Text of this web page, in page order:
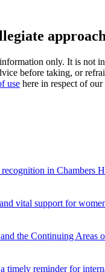
LIST
only. It is not
before taking, or
use here in respect of
in Chambers
vital support for
the Continuing Areas
timely reminder for